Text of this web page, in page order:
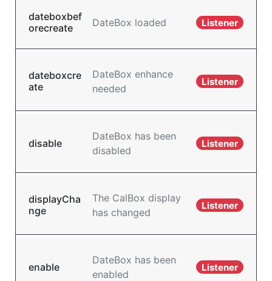
dateboxbef
orecreate
DateBox loaded Listener
dateboxcre
ate
DateBox enhance
needed
Listener
disable
DateBox has been
disabled
Listener
displayCha
nge
The CalBox display
has changed
Listener
enable
DateBox has been
enabled
Listener